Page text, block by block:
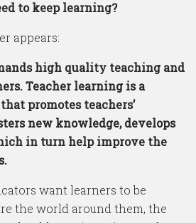
to keep learning?
appears:
high quality teaching and
Teacher learning is a
promotes teachers’
new knowledge, develops
in turn help improve the
want learners to be
the world around them, the